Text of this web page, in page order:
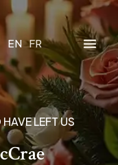
EN FR
LEFT US